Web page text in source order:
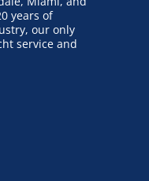
years of
our only
service and